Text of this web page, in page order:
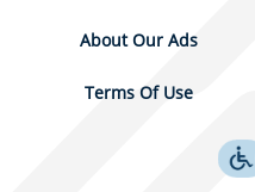
About Our Ads
Terms Of Use